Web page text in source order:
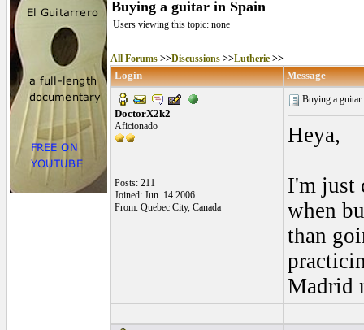
Buying a guitar in Spain
Users viewing this topic: none
All Forums >>Discussions >>Lutherie >>
Login Message
DoctorX2k2
Aficionado
Posts: 211
Joined: Jun. 14 2006
From: Quebec City, Canada
Buying a
Heya,
I'm just
when
than
Madrid